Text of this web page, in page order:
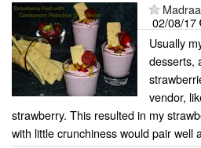
02/08/17
Usually
desserts,
vendor,
strawberry. This resulted in my
with little crunchiness would pair well